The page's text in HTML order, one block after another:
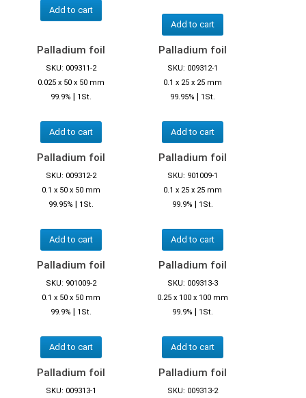
Add to cart
Add to cart
Palladium foil
SKU: 009311-2
0.025 x 50 x 50 mm
99.9% | 1St.
Add to cart
Palladium foil
SKU: 009312-1
0.1 x 25 x 25 mm
99.95% | 1St.
Add to cart
Palladium foil
SKU: 009312-2
0.1 x 50 x 50 mm
99.95% | 1St.
Add to cart
Palladium foil
SKU: 901009-1
0.1 x 25 x 25 mm
99.9% | 1St.
Add to cart
Palladium foil
SKU: 901009-2
0.1 x 50 x 50 mm
99.9% | 1St.
Add to cart
Palladium foil
SKU: 009313-3
0.25 x 100 x 100 mm
99.9% | 1St.
Add to cart
Palladium foil
SKU: 009313-1
Palladium foil
SKU: 009313-2